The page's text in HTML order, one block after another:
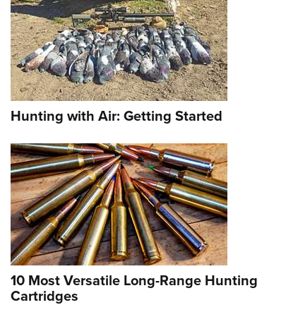
Elk Hunting at 101
NEWS,NEW FOR 2026
Selway Wilderness Outfitters: Your
Gateway to the Backcountry
Hunting with Air: Getting Started
10 Most Versatile Long-Range Hunting
Cartridges